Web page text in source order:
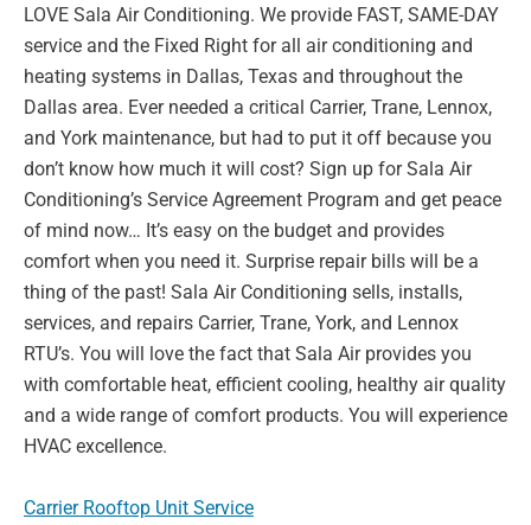
LOVE Sala Air Conditioning. We provide FAST, SAME-DAY
service and the Fixed Right for all air conditioning and
heating systems in Dallas, Texas and throughout the
Dallas area. Ever needed a critical Carrier, Trane, Lennox,
and York maintenance, but had to put it off because you
don’t know how much it will cost? Sign up forSala Air
Conditioning’s Service Agreement Program and get peace
of mind now… It’s easy on the budget and provides
comfort when you need it. Surprise repair bills will be a
thing of the past! Sala Air Conditioning sells, installs,
services, and repairs Carrier, Trane, York, and Lennox
RTU’s. You will love the fact that Sala Air provides you
with comfortable heat, efficient cooling, healthy air quality
and a wide range of comfort products. You will experience
HVAC excellence.
Carrier Rooftop Unit Service